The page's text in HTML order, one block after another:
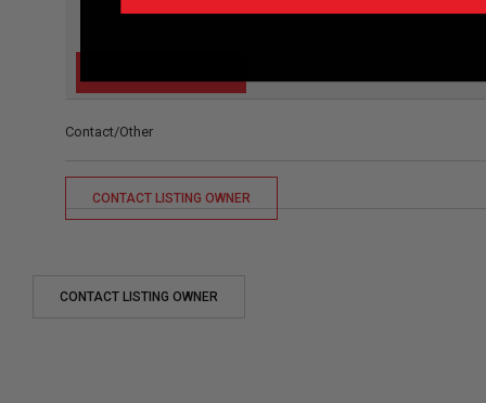
Contact/Other
CONTACT LISTING OWNER
CONTACT LISTING OWNER